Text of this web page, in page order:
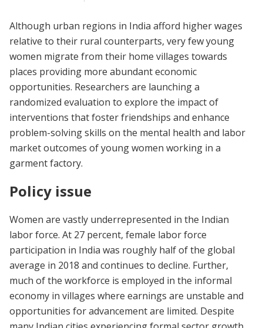
Although urban regions in India afford higher wages
relative to their rural counterparts, very few young
women migrate from their home villages towards
places providing more abundant economic
opportunities. Researchers are launching a
randomized evaluation to explore the impact of
interventions that foster friendships and enhance
problem-solving skills on the mental health and labor
market outcomes of young women working in a
garment factory.
Policy issue
Women are vastly underrepresented in the Indian
labor force. At 27 percent, female labor force
participation in India was roughly half of the global
average in 2018 and continues to decline. Further,
much of the workforce is employed in the informal
economy in villages where earnings are unstable and
opportunities for advancement are limited. Despite